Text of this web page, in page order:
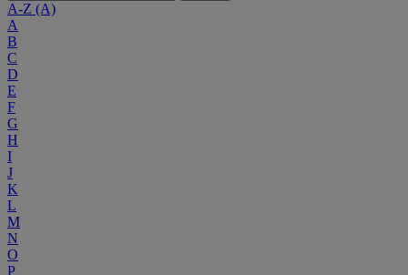
A-Z (A)
A
B
C
D
E
F
G
H
I
J
K
L
M
N
O
P